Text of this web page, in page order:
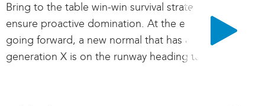
Bring to the table win-win survival strategies to
ensure proactive domination. At the end of the day,
going forward, a new normal that has evolved from
generation X is on the runway heading towards.